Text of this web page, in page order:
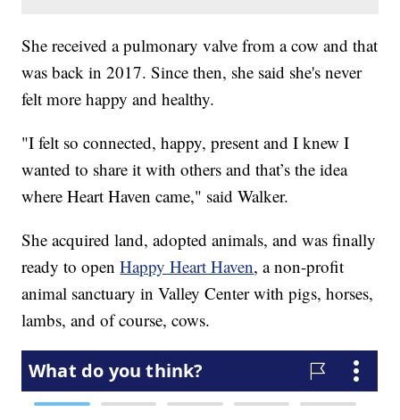
She received a pulmonary valve from a cow and that
was back in 2017. Since then, she said she's never
felt more happy and healthy.
"I felt so connected, happy, present and I knew I
wanted to share it with others and that’s the idea
where Heart Haven came," said Walker.
She acquired land, adopted animals, and was finally
ready to openHappy Heart Haven, a non-profit
animal sanctuary in Valley Center with pigs, horses,
lambs, and of course, cows.